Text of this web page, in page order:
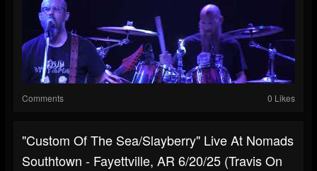
Comments 0 Likes
"Custom Of The Sea/Slayberry" Live At Nomads
Southtown - Fayettville, AR 6/20/25 (Travis On